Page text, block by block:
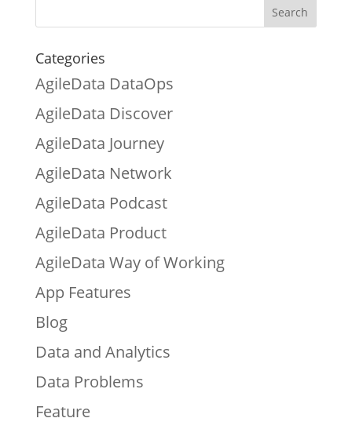
Categories
AgileData DataOps
AgileData Discover
AgileData Journey
AgileData Network
AgileData Podcast
AgileData Product
AgileData Way of Working
App Features
Blog
Data and Analytics
Data Problems
Feature